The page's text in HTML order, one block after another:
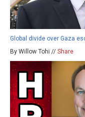
Global divide over Gaza
By Willow Tohi // Share